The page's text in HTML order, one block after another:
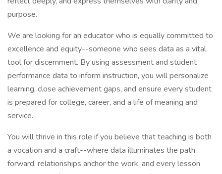
purpose.
We are looking for an educator who is equally committed to
excellence and equity--someone who sees data as a vital
tool for discernment. By using assessment and student
performance data to inform instruction, you will personalize
learning, close achievement gaps, and ensure every student
is prepared for college, career, and a life of meaning and
service.
You will thrive in this role if you believe that teaching is both
a vocation and a craft--where data illuminates the path
forward, relationships anchor the work, and every lesson